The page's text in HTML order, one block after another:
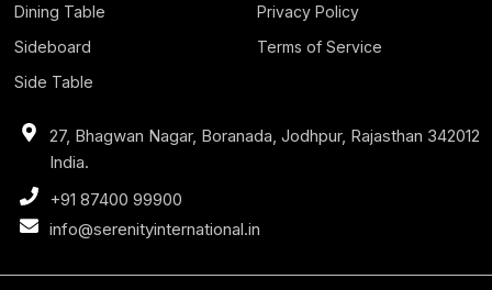
Dining Table
Sideboard
Side Table
Privacy Policy
Terms of Service
27, Bhagwan Nagar, Boranada, Jodhpur, Rajasthan 342012
India.
+91 87400 99900
info@serenityinternational.in